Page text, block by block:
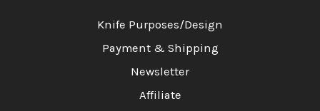
Knife Purposes/Design
Payment & Shipping
Newsletter
Affiliate